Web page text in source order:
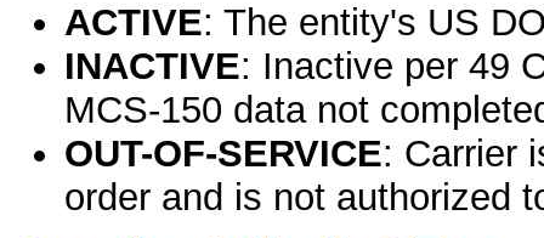
ACTIVE: The entity's US
INACTIVE: Inactive per 49
MCS-150 data not
OUT-OF-SERVICE: Carrier
order and is not authorized